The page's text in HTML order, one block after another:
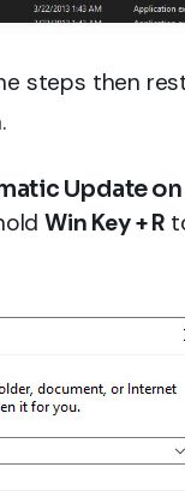
steps then
Update
Win Key + R